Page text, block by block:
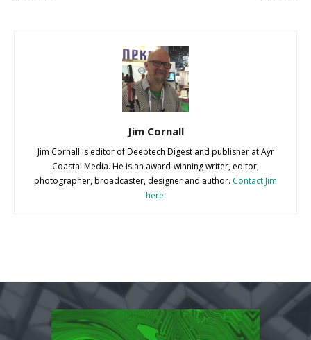
Jim Cornall
Jim Cornall is editor of Deeptech Digest and publisher at Ayr
Coastal Media. He is an award-winning writer, editor,
photographer, broadcaster, designer and author. Contact Jim
here.